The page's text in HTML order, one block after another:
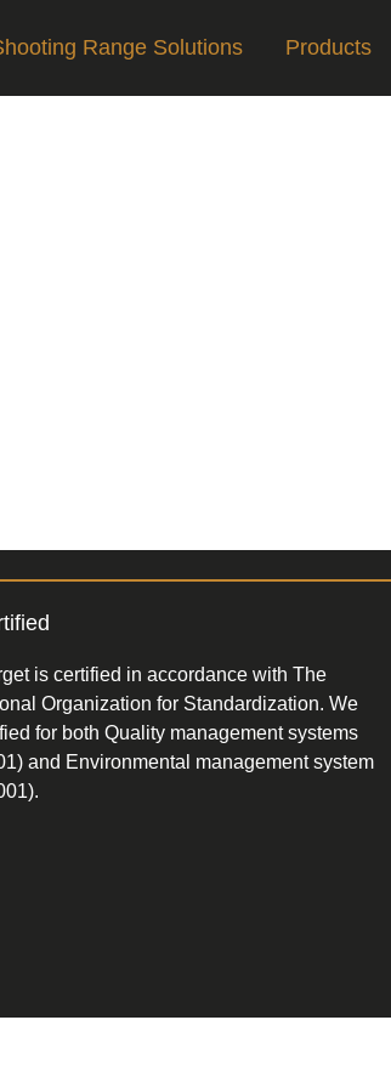
Range Solutions Products
is certified in accordance with The
Organization for Standardization. We
for both Quality management systems
and Environmental management system